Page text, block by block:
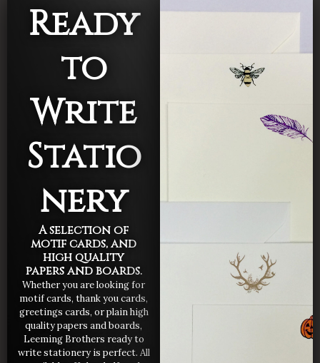
Ready
to
Write
Statio
nery
A selection of
motif cards, and
high quality
papers and boards.
Whether you are looking for
motif cards, thank you cards,
greetings cards, or plain high
quality papers and boards,
Leeming Brothers ready to
write stationery is perfect. All